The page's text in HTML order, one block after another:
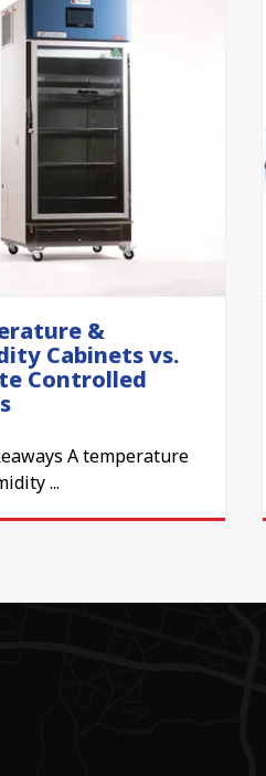
&
Cabinets vs.
Controlled
A temperature
...